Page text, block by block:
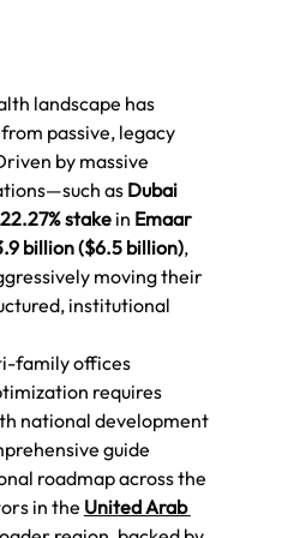
landscape has
passive, legacy
by massive
as Dubai
22.27% stake in Emaar
billion ($6.5 billion),
moving their
institutional
family offices
requires
national development
guide
roadmap across the
in the United Arab